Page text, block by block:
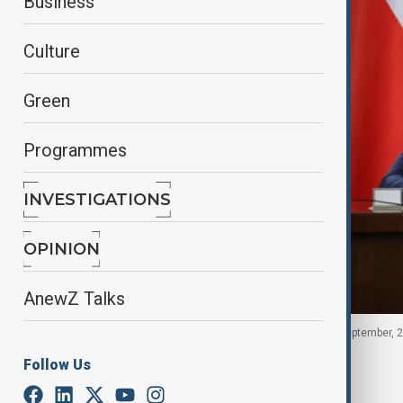
Culture
Green
Programmes
INVESTIGATIONS
OPINION
AnewZ Talks
Follow Us
Polish Prime Minister Donald Tusk in Poland, 10 September,
September 10, 2025